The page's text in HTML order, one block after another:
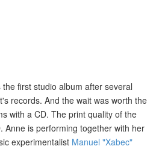
first studio album after several
records. And the wait was worth the
with a CD. The print quality of the
Anne is performing together with her
experimentalist Manuel "Xabec"